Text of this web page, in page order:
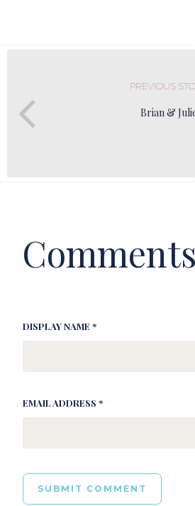
PREVIOUS
Brian &
Comments
DISPLAY NAME *
EMAIL ADDRESS *